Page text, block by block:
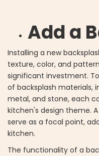
Add a
Installing a new
texture, color, and
significant investment.
of backsplash materials,
metal, and stone, each
kitchen's design theme.
serve as a focal point,
kitchen.
The functionality of a